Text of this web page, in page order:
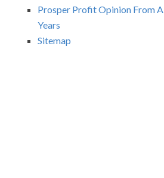
Prosper Profit Opinion From
Years
Sitemap